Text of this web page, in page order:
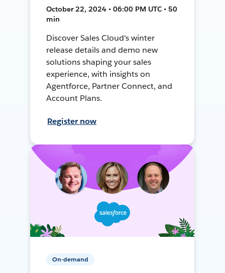
October 22, 2024 • 06:00 PM UTC • 50
min
Discover Sales Cloud's winter
release details and demo new
solutions shaping your sales
experience, with insights on
Agentforce, Partner Connect, and
Account Plans.
Register now
On-demand